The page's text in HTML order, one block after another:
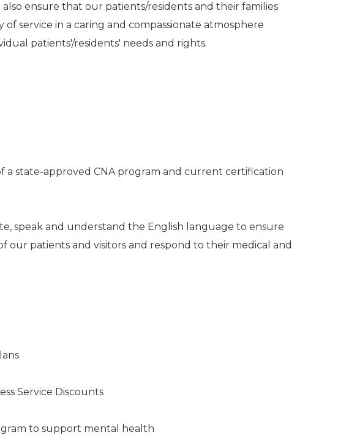
also ensure that our patients/residents and their families
service in a caring and compassionate atmosphere
patients'/residents' needs and rights.
a state-approved CNA program and current certification
speak and understand the English language to ensure
our patients and visitors and respond to their medical and
Service Discounts
to support mental health